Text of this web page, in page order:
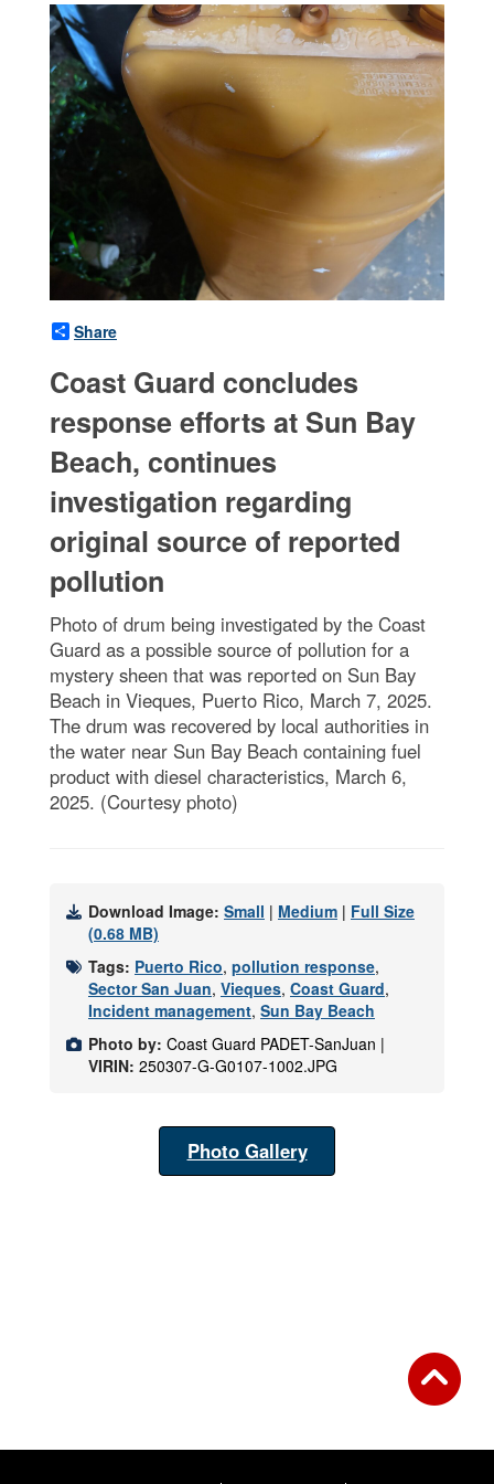
Share
Coast Guard concludes
response efforts at Sun Bay
Beach, continues
investigation regarding
original source of reported
pollution
Photo of drum being investigated by the Coast
Guard as a possible source of pollution for a
mystery sheen that was reported on Sun Bay
Beach in Vieques, Puerto Rico, March 7, 2025.
The drum was recovered by local authorities in
the water near Sun Bay Beach containing fuel
product with diesel characteristics, March 6,
2025. (Courtesy photo)
Download Image: Small | Medium | Full Size
(0.68 MB)
Tags: Puerto Rico, pollution response,
Sector San Juan, Vieques, Coast Guard,
Incident management, Sun Bay Beach
Photo by: Coast Guard PADET-SanJuan |
VIRIN: 250307-G-G0107-1002.JPG
Photo Gallery